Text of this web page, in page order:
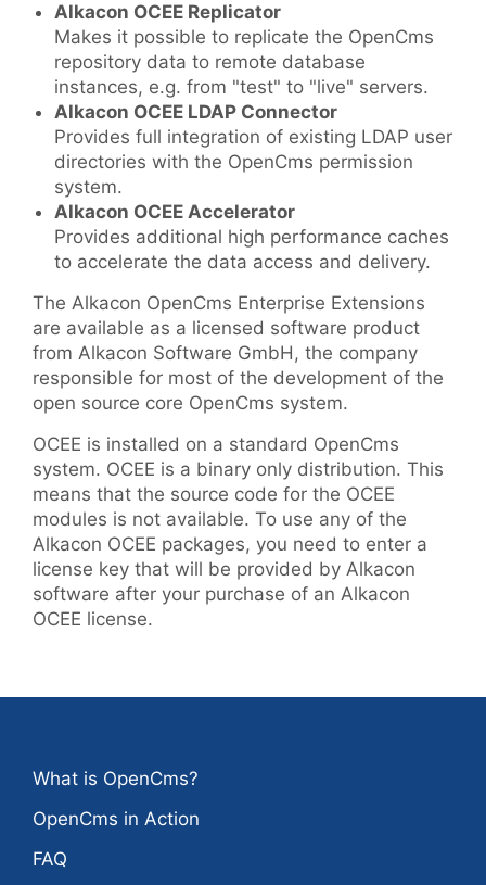
Alkacon OCEE Replicator
Makes it possible to replicate the OpenCms
repository data to remote database
instances, e.g. from "test" to "live" servers.
Alkacon OCEE LDAP Connector
Provides full integration of existing LDAP user
directories with the OpenCms permission
system.
Alkacon OCEE Accelerator
Provides additional high performance caches
to accelerate the data access and delivery.
The Alkacon OpenCms Enterprise Extensions
are available as a licensed software product
from Alkacon Software GmbH, the company
responsible for most of the development of the
open source core OpenCms system.
OCEE is installed on a standard OpenCms
system. OCEE is a binary only distribution. This
means that the source code for the OCEE
modules is not available. To use any of the
Alkacon OCEE packages, you need to enter a
license key that will be provided by Alkacon
software after your purchase of an Alkacon
OCEE license.
What is OpenCms?
OpenCms in Action
FAQ